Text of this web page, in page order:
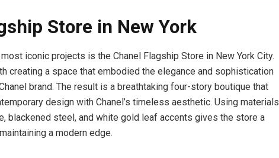
Store in New York
iconic projects is the Chanel Flagship Store in New York City.
creating a space that embodied the elegance and sophistication
brand. The result is a breathtaking four-story boutique that
design with Chanel’s timeless aesthetic. Using materials
blackened steel, and white gold leaf accents gives the store a
a modern edge.